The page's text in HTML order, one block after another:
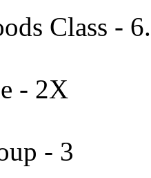
Class -
- 2X
- 3